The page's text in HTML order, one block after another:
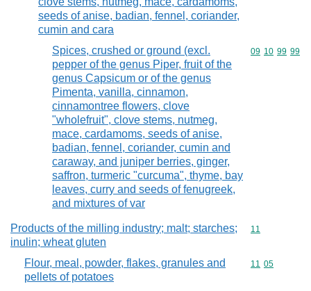
seeds of anise, badian, fennel, coriander,
cumin and cara
Spices, crushed or ground (excl.
pepper of the genus Piper, fruit of the
genus Capsicum or of the genus
Pimenta, vanilla, cinnamon,
cinnamontree flowers, clove
"wholefruit", clove stems, nutmeg,
mace, cardamoms, seeds of anise,
badian, fennel, coriander, cumin and
caraway, and juniper berries, ginger,
saffron, turmeric "curcuma", thyme, bay
leaves, curry and seeds of fenugreek,
and mixtures of var
Commodity
09 10 99 99
Products of the milling industry; malt; starches;
inulin; wheat gluten
Commodity
11
Flour, meal, powder, flakes, granules and
pellets of potatoes
Commodity
11 05